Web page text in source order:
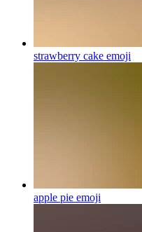
strawberry cake emoji
apple pie emoji